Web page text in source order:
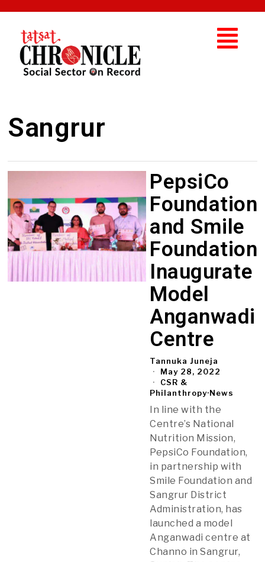
Sangrur
PepsiCo
Foundation
and Smile
Foundation
Inaugurate
Model
Anganwadi
Centre
Tannuka Juneja
May 28, 2022
CSR &
Philanthropy·News
In line with the
Centre’s National
Nutrition Mission,
PepsiCo Foundation,
in partnership with
Smile Foundation and
Sangrur District
Administration, has
launched a model
Anganwadi centre at
Channo in Sangrur,